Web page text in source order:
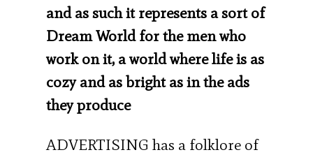
and as such it represents a sort of
Dream World for the men who
work on it, a world where life is as
cozy and as bright as in the ads
they produce
ADVERTISING has a folklore of